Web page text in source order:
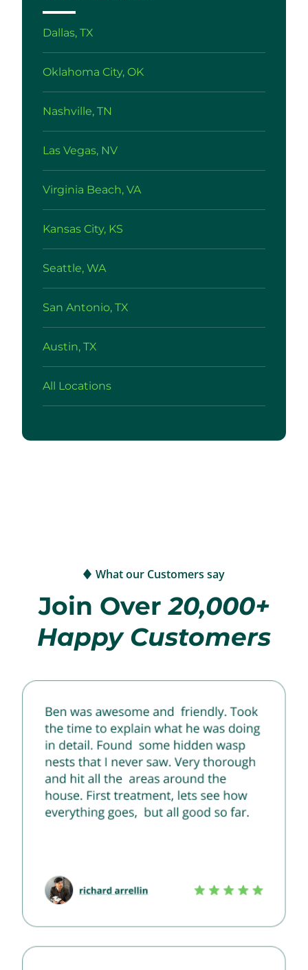
Dallas, TX
Oklahoma City, OK
Nashville, TN
Las Vegas, NV
Virginia Beach, VA
Kansas City, KS
Seattle, WA
San Antonio, TX
Austin, TX
All Locations
What our Customers say
Join Over20,000+
Happy Customers